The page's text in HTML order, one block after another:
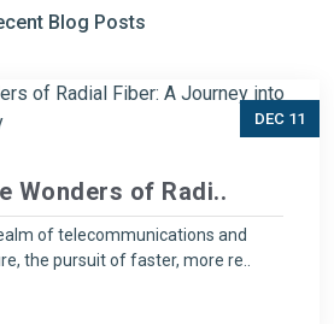
Blog Posts
DEC 11
Wonders of Radi..
of telecommunications and
the pursuit of faster, more re..